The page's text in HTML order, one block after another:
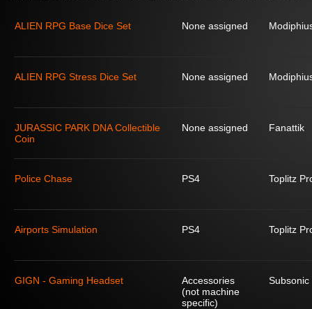
ALIEN RPG Base Dice Set None assigned
ALIEN RPG Stress Dice Set None assigned
JURASSIC PARK DNA Collectible
Coin
None assigned Fanattik
Police Chase PS4 Toplitz
Airports Simulation PS4 Toplitz
GIGN - Gaming Headset
Accessories
(not machine
specific)
Subsonic